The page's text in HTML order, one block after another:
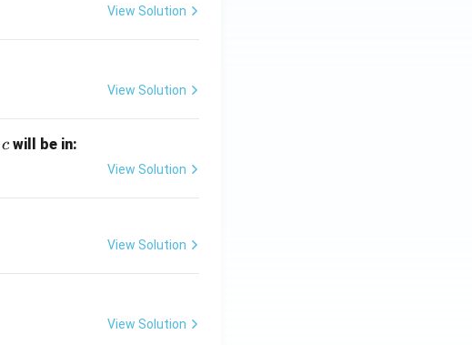
View Solution
View Solution
c will be in:
View Solution
View Solution
View Solution